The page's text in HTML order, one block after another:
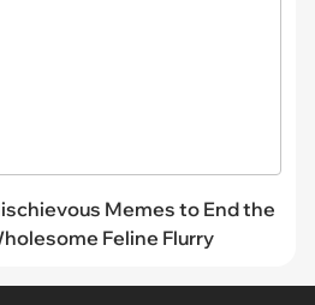
Memes to End the
Feline Flurry